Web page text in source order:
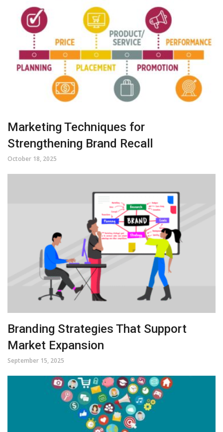
Marketing Techniques for
Strengthening Brand Recall
October 18, 2025
Branding Strategies That Support
Market Expansion
September 15, 2025